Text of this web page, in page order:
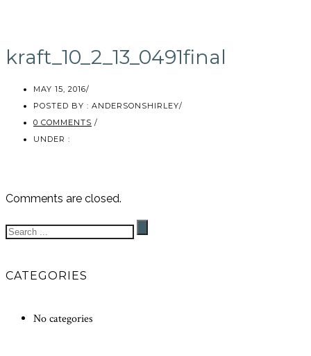
kraft_10_2_13_0491final
MAY 15, 2016/
POSTED BY : ANDERSONSHIRLEY/
0 COMMENTS /
UNDER :
Comments are closed.
CATEGORIES
No categories